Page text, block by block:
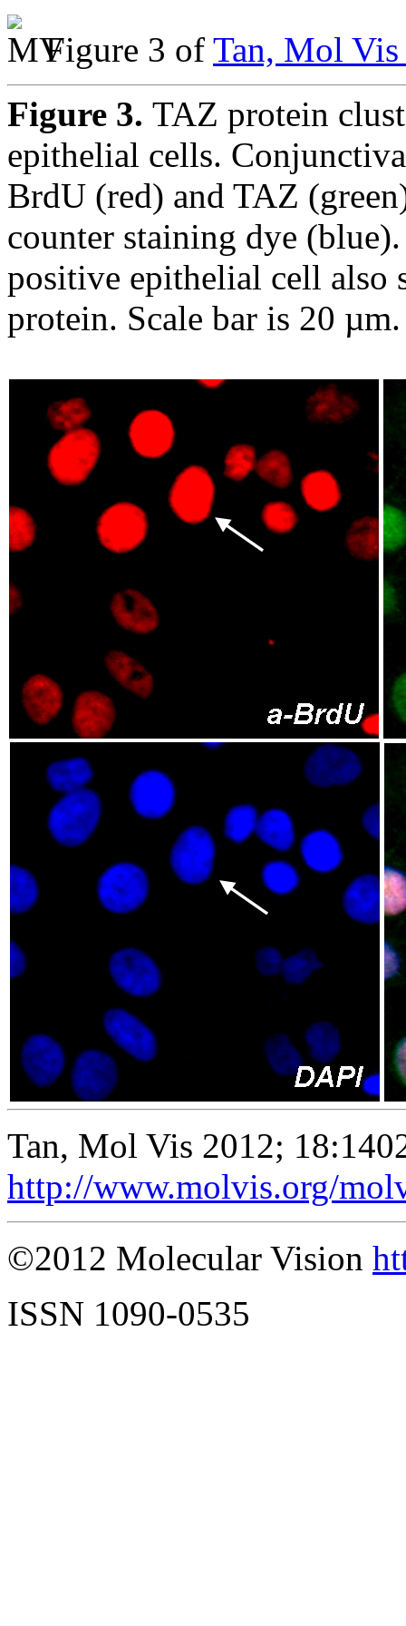
Figure 3 of Tan, Mol
Figure 3. TAZ protein
epithelial cells.
BrdU (red) and TAZ
counter staining dye
positive epithelial cell also
protein. Scale bar is 20 µm.
Tan, Mol Vis 2012;
http://www.molvis.org/
©2012 Molecular Vision
ISSN 1090-0535